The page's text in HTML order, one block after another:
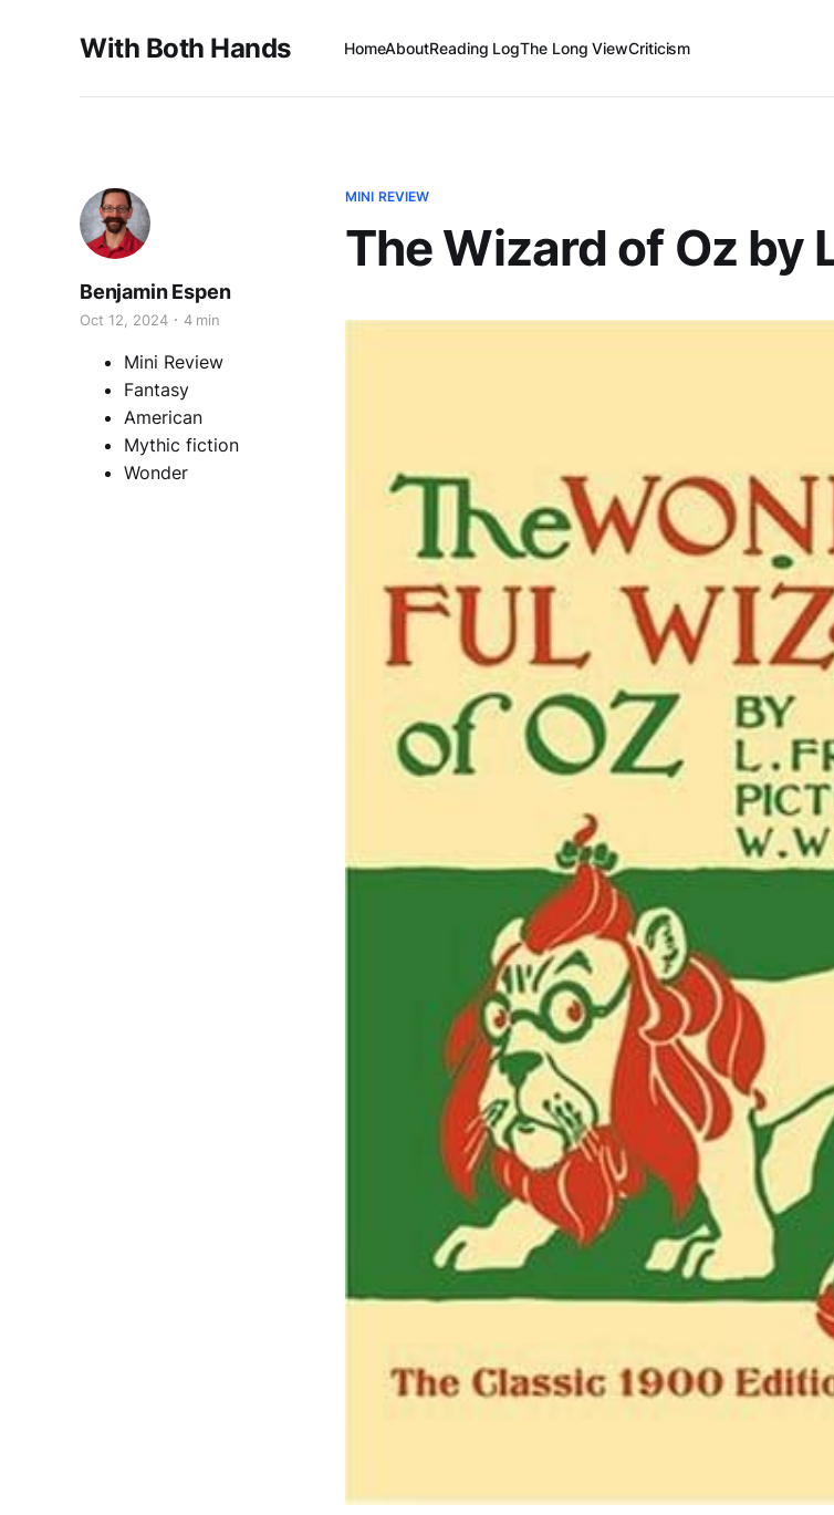
With Both Hands HomeAboutReading LogThe Long ViewCriticism
MINI REVIEW
The Wizard of Oz by
Benjamin Espen
Oct 12, 2024 4 min
Mini Review
Fantasy
American
Mythic fiction
Wonder